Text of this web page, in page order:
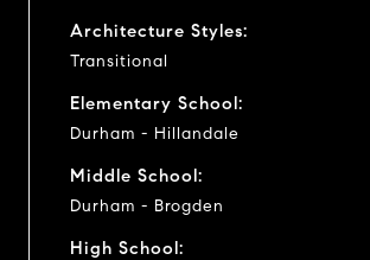
Architecture Styles:
Transitional
Elementary School:
Durham - Hillandale
Middle School:
Durham - Brogden
High School: